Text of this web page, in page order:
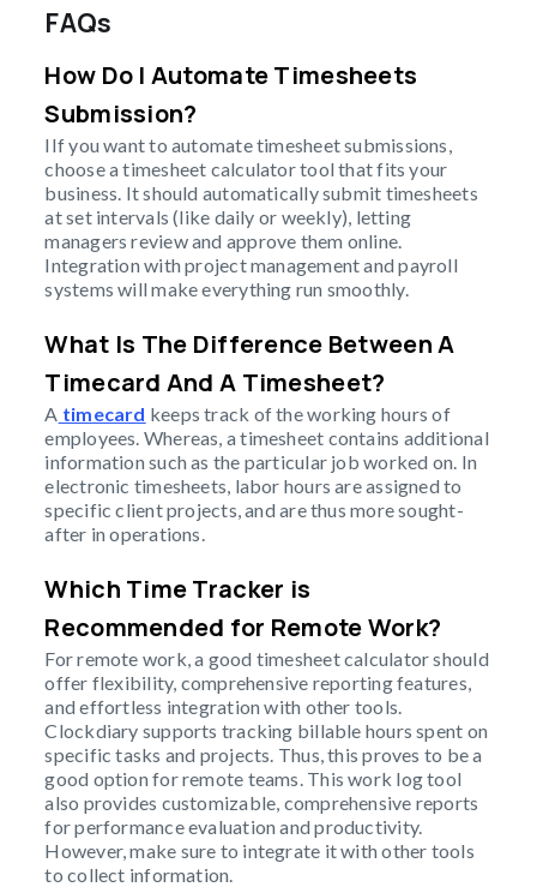
FAQs
How Do I Automate Timesheets
Submission?
IIf you want to automate timesheet submissions,
choose a timesheet calculator tool that fits your
business. It should automatically submit timesheets
at set intervals (like daily or weekly), letting
managers review and approve them online.
Integration with project management and payroll
systems will make everything run smoothly.
What Is The Difference Between A
Timecard And A Timesheet?
A timecard keeps track of the working hours of
employees. Whereas, a timesheet contains additional
information such as the particular job worked on. In
electronic timesheets, labor hours are assigned to
specific client projects, and are thus more sought-
after in operations.
Which Time Tracker is
Recommended for Remote Work?
For remote work, a good timesheet calculator should
offer flexibility, comprehensive reporting features,
and effortless integration with other tools.
Clockdiary supports tracking billable hours spent on
specific tasks and projects. Thus, this proves to be a
good option for remote teams. This work log tool
also provides customizable, comprehensive reports
for performance evaluation and productivity.
However, make sure to integrate it with other tools
to collect information.